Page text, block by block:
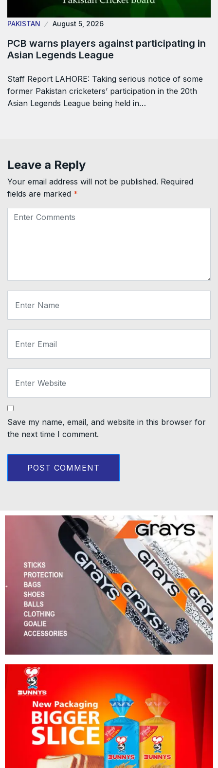
PAKISTAN August 5, 2026
PCB warns players against participating in
Asian Legends League
Staff Report LAHORE: Taking serious notice of some
former Pakistan cricketers’ participation in the 20th
Asian Legends League being held in…
Leave a Reply
Your email address will not be published. Required
fields are marked *
Save my name, email, and website in this browser for
the next time I comment.